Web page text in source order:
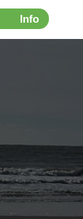
Info